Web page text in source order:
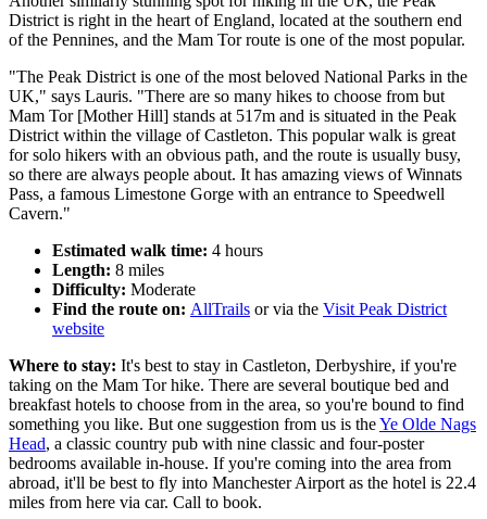
District is right in the heart of England, located at the southern end
of the Pennines, and the Mam Tor route is one of the most popular.
"The Peak District is one of the most beloved National Parks in the
UK," says Lauris. "There are so many hikes to choose from but
Mam Tor [Mother Hill] stands at 517m and is situated in the Peak
District within the village of Castleton. This popular walk is great
for solo hikers with an obvious path, and the route is usually busy,
so there are always people about. It has amazing views of Winnats
Pass, a famous Limestone Gorge with an entrance to Speedwell
Cavern."
Estimated walk time: 4 hours
Length: 8 miles
Difficulty: Moderate
Find the route on: AllTrails or via the Visit Peak District
website
Where to stay: It's best to stay in Castleton, Derbyshire, if you're
taking on the Mam Tor hike. There are several boutique bed and
breakfast hotels to choose from in the area, so you're bound to find
something you like. But one suggestion from us is theYe Olde Nags
Head, a classic country pub with nine classic and four-poster
bedrooms available in-house. If you're coming into the area from
abroad, it'll be best to fly into Manchester Airport as the hotel is 22.4
miles from here via car. Call to book.